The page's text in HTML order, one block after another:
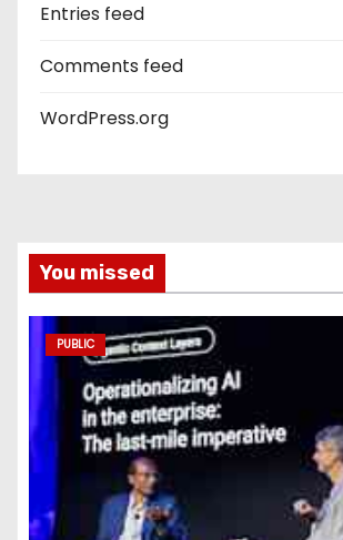
Entries feed
Comments feed
WordPress.org
You missed
PUBLIC